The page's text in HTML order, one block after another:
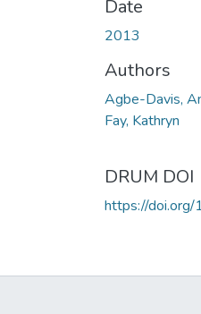
Date
2013
Authors
Agbe-Davis,
Fay, Kathryn
DRUM DOI
https://